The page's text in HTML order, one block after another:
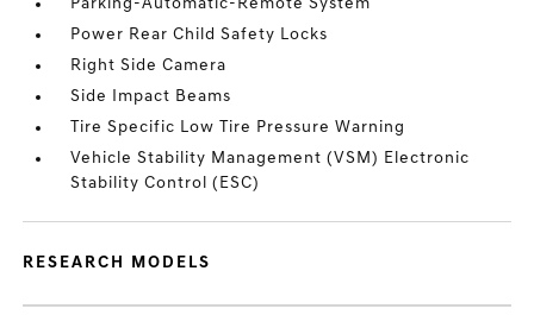
Parking-Automatic-Remote System
Power Rear Child Safety Locks
Right Side Camera
Side Impact Beams
Tire Specific Low Tire Pressure Warning
Vehicle Stability Management (VSM) Electronic
Stability Control (ESC)
RESEARCH MODELS